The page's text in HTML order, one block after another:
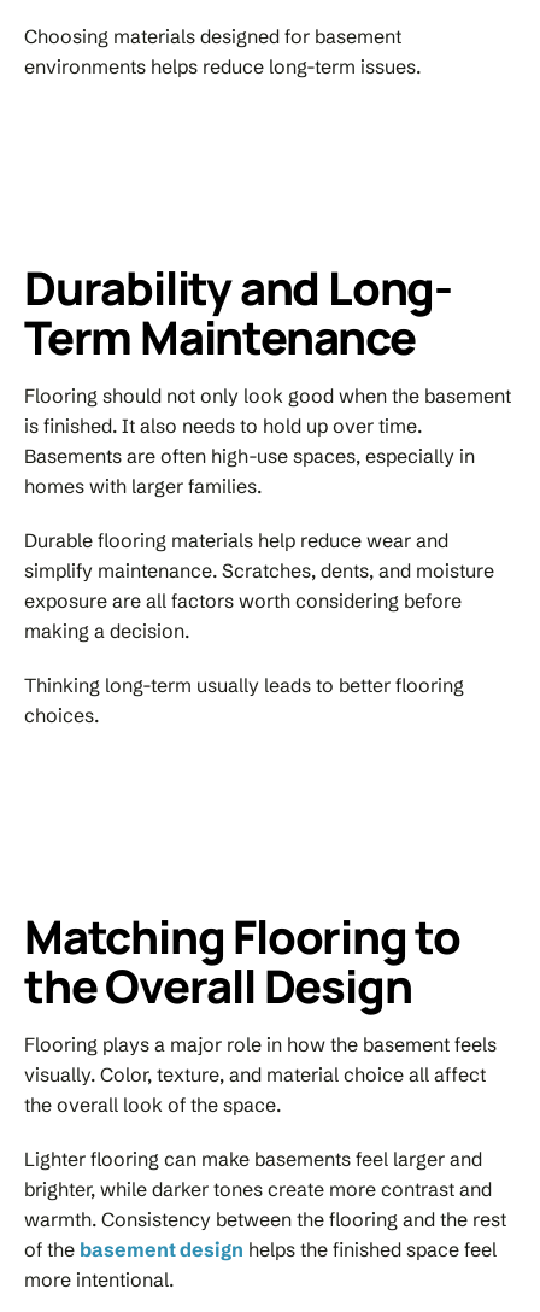
Choosing materials designed for basement
environments helps reduce long-term issues.
Durability and Long-
Term Maintenance
Flooring should not only look good when the basement
is finished. It also needs to hold up over time.
Basements are often high-use spaces, especially in
homes with larger families.
Durable flooring materials help reduce wear and
simplify maintenance. Scratches, dents, and moisture
exposure are all factors worth considering before
making a decision.
Thinking long-term usually leads to better flooring
choices.
Matching Flooring to
the Overall Design
Flooring plays a major role in how the basement feels
visually. Color, texture, and material choice all affect
the overall look of the space.
Lighter flooring can make basements feel larger and
brighter, while darker tones create more contrast and
warmth. Consistency between the flooring and the rest
of the basement design helps the finished space feel
more intentional.